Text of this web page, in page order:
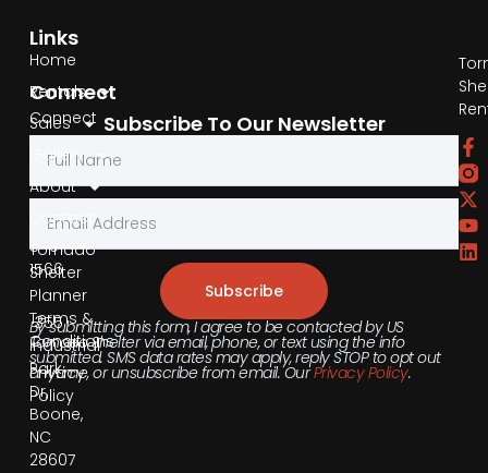
Links
Home
Rentals
Sales
Gallery
About
Contact
Tornado
Shelter
Planner
Terms &
Conditions
Privacy
Policy
Connect
Connect
Phone
855-
540-
1566
355
Industrial
Park
Dr,
Boone,
NC
28607
Subscribe To Our Newsletter
Subscribe
By submitting this form, I agree to be contacted by US
Tornado Shelter via email, phone, or text using the info
submitted. SMS data rates may apply, reply STOP to opt out
anytime, or unsubscribe from email. OurPrivacy Policy.